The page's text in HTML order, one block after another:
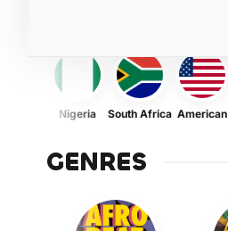
Nigeria South Africa American
GENRES